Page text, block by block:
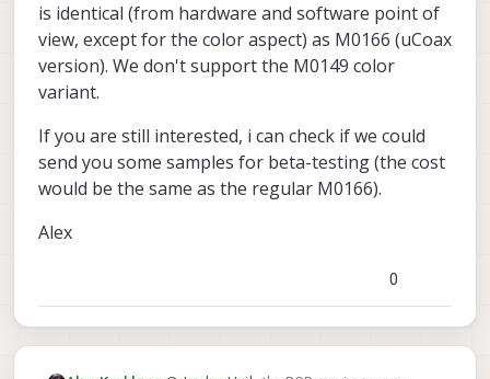
help with testing if that's possible.
is identical (from hardware and software point of
view, except for the color aspect) as M0166 (uCoax
version). We don't support the M0149 color
variant.
If you are still interested, i can check if we could
send you some samples for beta-testing (the cost
would be the same as the regular M0166).
Alex
0